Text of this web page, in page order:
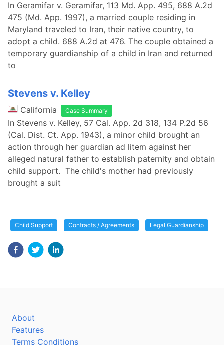
In Geramifar v. Geramifar, 113 Md. App. 495, 688 A.2d
475 (Md. App. 1997), a married couple residing in
Maryland traveled to Iran, their native country, to
adopt a child. 688 A.2d at 476. The couple obtained a
temporary guardianship of a child in Iran and returned
to
Stevens v. Kelley
California Case Summary
In Stevens v. Kelley, 57 Cal. App. 2d 318, 134 P.2d 56
(Cal. Dist. Ct. App. 1943), a minor child brought an
action through her guardian ad litem against her
alleged natural father to establish paternity and obtain
child support. The child's mother had previously
brought a suit
Child Support Contracts / Agreements Legal Guardianship
About
Features
Terms Conditions